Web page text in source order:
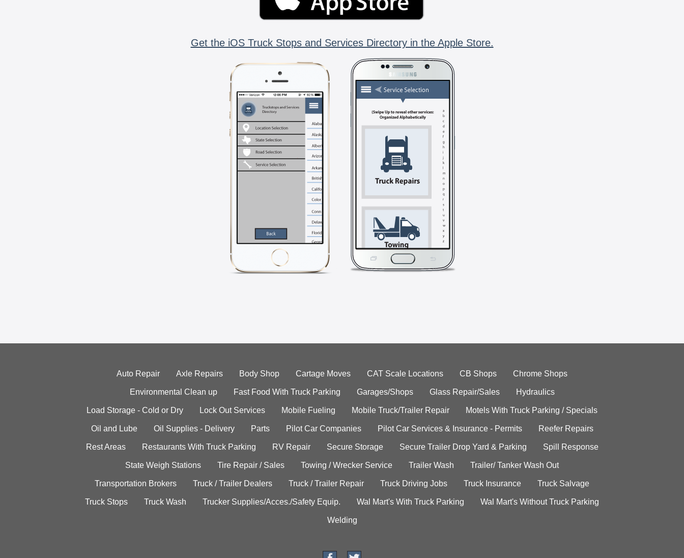
Get the iOS Truck Stops and Services Directory in the Apple Store.
Auto Repair Axle Repairs Body Shop Cartage Moves CAT Scale Locations CB Shops Chrome Shops
Environmental Clean up Fast Food With Truck Parking Garages/Shops Glass Repair/Sales Hydraulics
Load Storage - Cold or Dry Lock Out Services Mobile Fueling Mobile Truck/Trailer Repair Motels With Truck Parking / Specials
Oil and Lube Oil Supplies - Delivery Parts Pilot Car Companies Pilot Car Services & Insurance - Permits Reefer Repairs
Rest Areas Restaurants With Truck Parking RV Repair Secure Storage Secure Trailer Drop Yard & Parking Spill Response
State Weigh Stations Tire Repair / Sales Towing / Wrecker Service Trailer Wash Trailer/ Tanker Wash Out
Transportation Brokers Truck / Trailer Dealers Truck / Trailer Repair Truck Driving Jobs Truck Insurance Truck Salvage
Truck Stops Truck Wash Trucker Supplies/Acces./Safety Equip. Wal Mart's With Truck Parking Wal Mart's Without Truck Parking
Welding